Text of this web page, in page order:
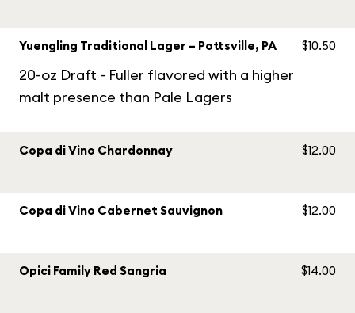
Yuengling Traditional Lager – Pottsville, PA
20-oz Draft - Fuller flavored with a higher
malt presence than Pale Lagers
$10.50
Copa di Vino Chardonnay $12.00
Copa di Vino Cabernet Sauvignon $12.00
Opici Family Red Sangria $14.00